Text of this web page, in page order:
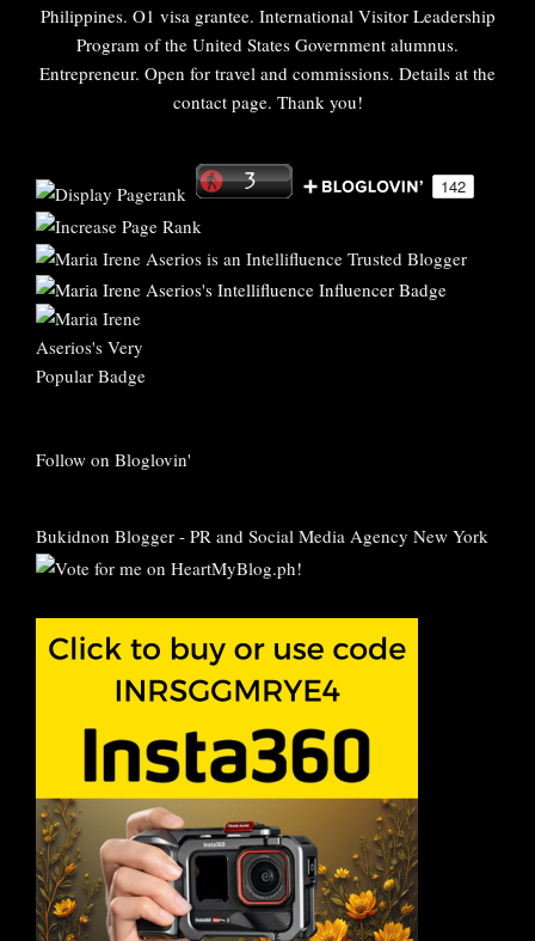
Philippines. O1 visa grantee. International Visitor Leadership
Program of the United States Government alumnus.
Entrepreneur. Open for travel and commissions. Details at the
contact page. Thank you!
Follow on Bloglovin'
Bukidnon Blogger - PR and Social Media Agency New York